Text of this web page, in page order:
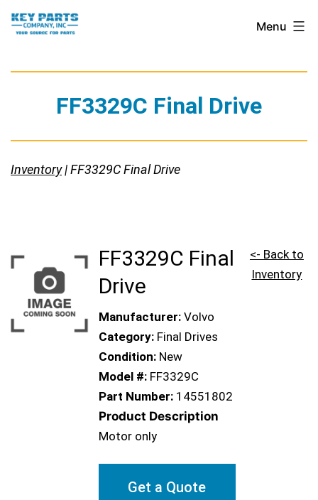
Skip
Key
Parts
Menu
FF3329C Final Drive
Inventory| FF3329C Final Drive
FF3329C Final
Drive
Manufacturer: Volvo
Category: Final Drives
Condition: New
Model #: FF3329C
Part Number: 14551802
Product Description
Motor only
Get a Quote
<- Back to
Inventory